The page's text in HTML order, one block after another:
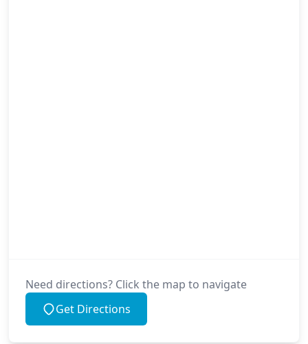
Need directions? Click the map to navigate
Get Directions